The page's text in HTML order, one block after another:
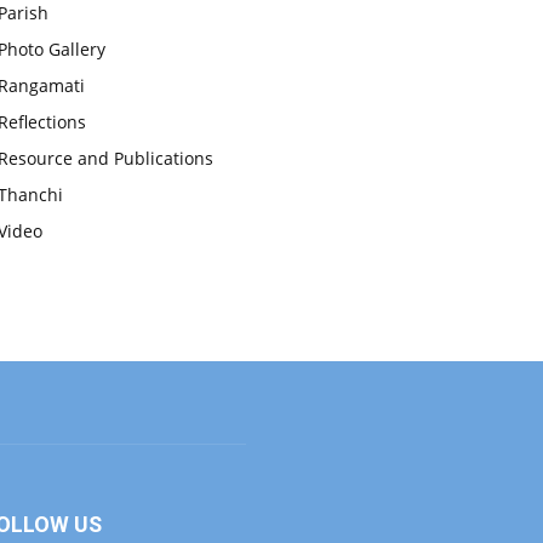
Parish
Photo Gallery
Rangamati
Reflections
Resource and Publications
US